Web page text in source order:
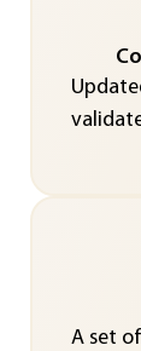
A set